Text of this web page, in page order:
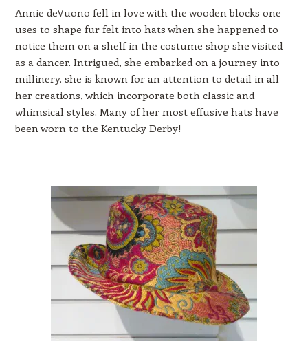
Annie deVuono fell in love with the wooden blocks one
uses to shape fur felt into hats when she happened to
notice them on a shelf in the costume shop she visited
as a dancer. Intrigued, she embarked on a journey into
millinery. she is known for an attention to detail in all
her creations, which incorporate both classic and
whimsical styles. Many of her most effusive hats have
been worn to the Kentucky Derby!